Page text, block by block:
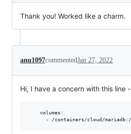
Thank you! Worked like a charm.
anu1097commentedJan 27, 2022
Hi, I have a concern with this line -
    volumes: